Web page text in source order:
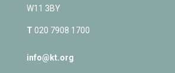
W11 3BY
T 020 7908 1700
info@kt.org